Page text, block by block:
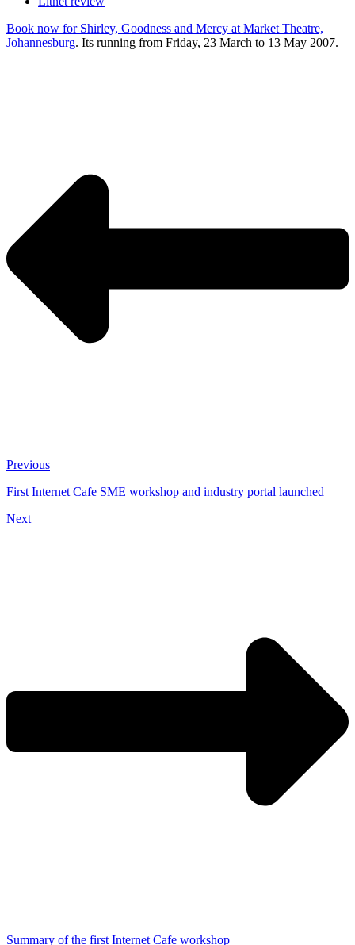
Book now for Shirley, Goodness and Mercy at Market Theatre,
Johannesburg. Its running from Friday, 23 March to 13 May 2007.
Previous
First Internet Cafe SME workshop and industry portal launched
Next
Summary of the first Internet Cafe workshop